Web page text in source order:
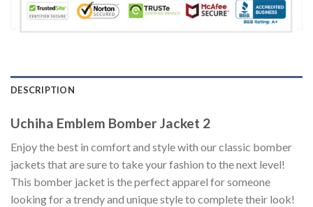
DESCRIPTION
Uchiha Emblem Bomber Jacket 2
Enjoy the best in comfort and style with our classic bomber
jackets that are sure to take your fashion to the next level!
This bomber jacket is the perfect apparel for someone
looking for a trendy and unique style to complete their look!